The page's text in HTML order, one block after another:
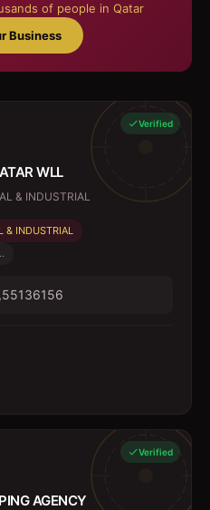
of people in Qatar
Business
Verified
WLL
& INDUSTRIAL
& INDUSTRIAL
Verified
AGENCY